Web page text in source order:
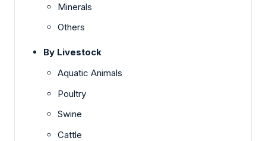
Minerals
Others
By Livestock
Aquatic Animals
Poultry
Swine
Cattle